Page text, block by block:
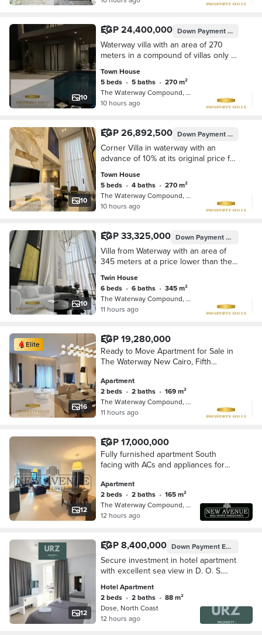
10
EGP 24,400,000 Down PaymentEGP
Waterway villa with an area of 270
meters in a compound of villas only at
Town House
5 beds • 5 baths •
270 m²
The Waterway Compound, 5th Settleme…
10 hours ago
10
EGP 26,892,500 Down PaymentEGP
Corner Villa in waterway with an
advance of 10% at its original price for
longest payment period
Town House
5 beds • 4 baths •
270 m²
The Waterway Compound, 5th Settleme…
10 hours ago
10
EGP 33,325,000 Down PaymentEGP
Villa from Waterway with an area of
345 meters at a price lower than the
market, a compound of villas only with
an advance of 10%
Twin House
6 beds • 6 baths •
345 m²
The Waterway Compound, 5th Settleme…
11 hours ago
16
Elite EGP 19,280,000
Ready to Move Apartment for Sale in
The Waterway New Cairo, Fifth
Apartment
2 beds • 2 baths •
169 m²
The Waterway Compound, 5th Settleme…
11 hours ago
12
EGP 17,000,000
Fully furnished apartment South
facing with ACs and appliances for
developed by The Waterway
developments
Apartment
2 beds • 2 baths •
165 m²
The Waterway Compound, 5th Settleme…
12 hours ago
12
EGP 8,400,000 Down PaymentEGP 840,000
Secure investment in hotel apartment
with excellent sea view in D. O. S.
La Vista Bay mins D-Bay SouthMed
Amwaj
Hotel Apartment
2 beds • 2 baths •
88 m²
Dose, North Coast
12 hours ago